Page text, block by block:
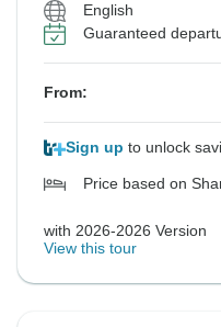
English
Guaranteed
From:
Sign up to unlock
Price based on
with 2026-2026 Version
View this tour